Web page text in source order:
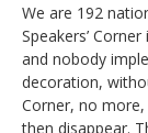
We are 192
Speakers’
and nobody
decoration,
Corner, no
then disappear.